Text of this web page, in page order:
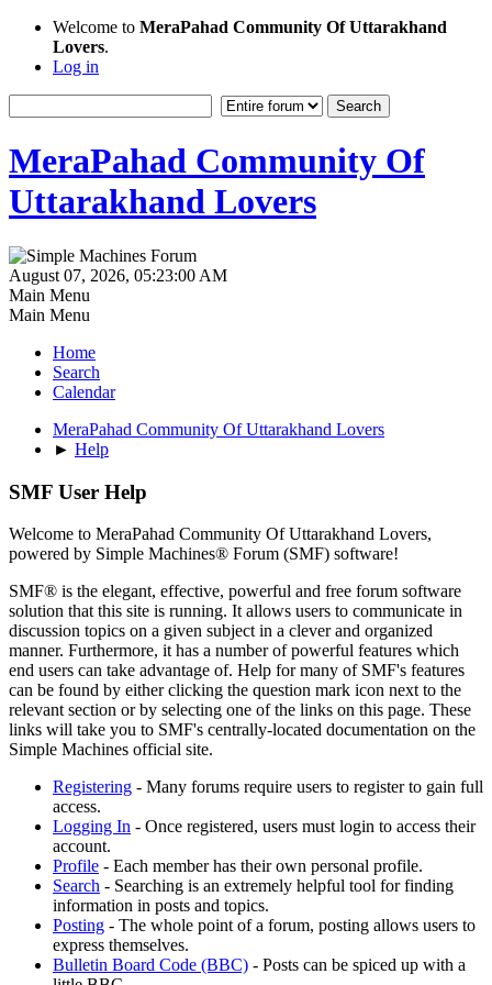
Welcome to MeraPahad Community Of Uttarakhand
Lovers.
Log in
MeraPahad Community Of
Uttarakhand Lovers
August 07, 2026, 05:23:00 AM
Main Menu
Main Menu
Home
Search
Calendar
MeraPahad Community Of Uttarakhand Lovers
► Help
SMF User Help
Welcome to MeraPahad Community Of Uttarakhand Lovers,
powered by Simple Machines® Forum (SMF) software!
SMF® is the elegant, effective, powerful and free forum software
solution that this site is running. It allows users to communicate in
discussion topics on a given subject in a clever and organized
manner. Furthermore, it has a number of powerful features which
end users can take advantage of. Help for many of SMF's features
can be found by either clicking the question mark icon next to the
relevant section or by selecting one of the links on this page. These
links will take you to SMF's centrally-located documentation on the
Simple Machines official site.
Registering - Many forums require users to register to gain full
access.
Logging In - Once registered, users must login to access their
account.
Profile - Each member has their own personal profile.
Search - Searching is an extremely helpful tool for finding
information in posts and topics.
Posting - The whole point of a forum, posting allows users to
express themselves.
Bulletin Board Code (BBC) - Posts can be spiced up with a